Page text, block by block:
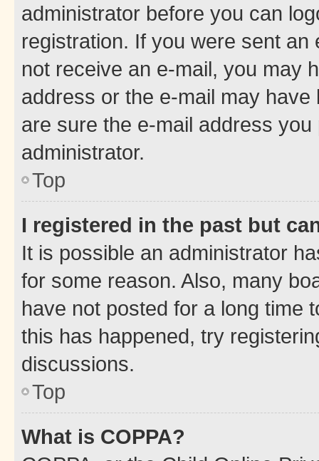
administrator before you can
registration. If you were sent
not receive an e-mail, you may
address or the e-mail may
are sure the e-mail address
administrator.
Top
I registered in the past but
It is possible an administrator
for some reason. Also, many
have not posted for a long time
this has happened, try
discussions.
Top
What is COPPA?